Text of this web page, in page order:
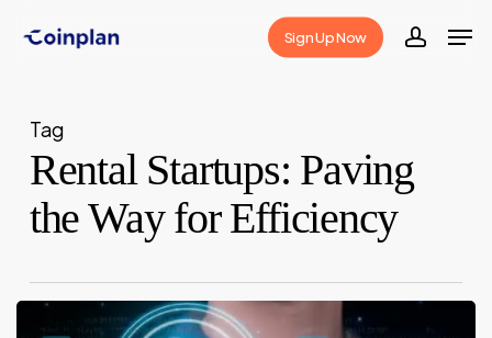
Sign Up Now
Tag
Rental Startups: Paving
the Way for Efficiency